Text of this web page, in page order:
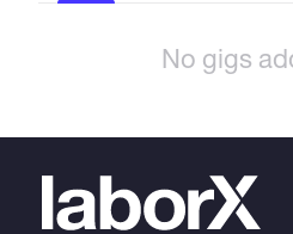
No gigs